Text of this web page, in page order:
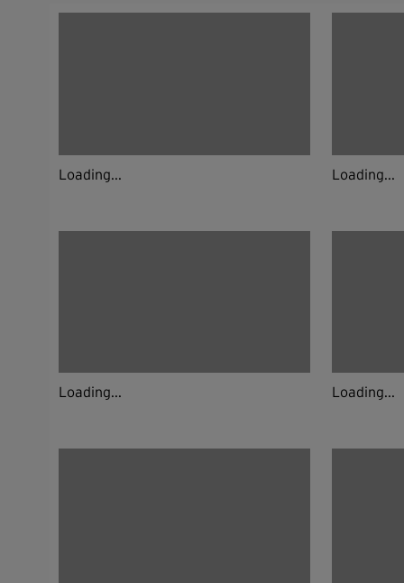
Loading... Loading...
Loading... Loading...